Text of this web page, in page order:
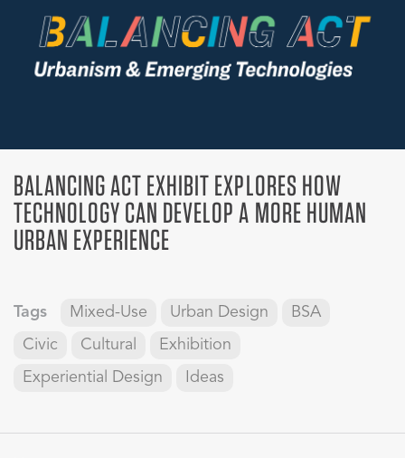
BALANCING ACT EXHIBIT EXPLORES HOW
TECHNOLOGY CAN DEVELOP A MORE HUMAN
URBAN EXPERIENCE
Tags Mixed-Use Urban Design
BSA
Civic
Cultural
Exhibition
Experiential Design
Ideas